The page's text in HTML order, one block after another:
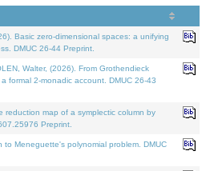
Basic zero-dimensional spaces: a unifying
DMUC 26-44 Preprint.
Walter, (2026). From Grothendieck
formal 2-monadic account. DMUC 26-43
reduction map of a symplectic column by
Preprint.
to Meneguette's polynomial problem. DMUC